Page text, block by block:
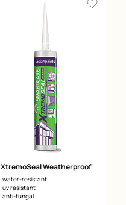
XtremoSeal Weatherproof
water-resistant
uv resistant
anti-fungal